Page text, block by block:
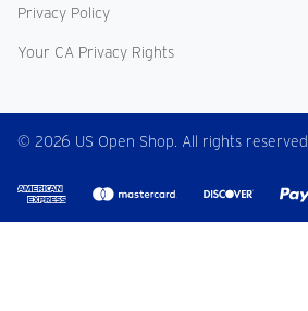
Privacy Policy
Your CA Privacy Rights
© 2026 US Open Shop. All rights reserved.